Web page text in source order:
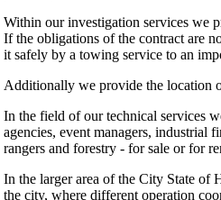
Within our investigation services we
If the obligations of the contract are
it safely by a towing service to an
Additionally we provide the location
In the field of our technical services
agencies, event managers, industrial
rangers and forestry - for sale or for
In the larger area of the City State of
the city, where different operation